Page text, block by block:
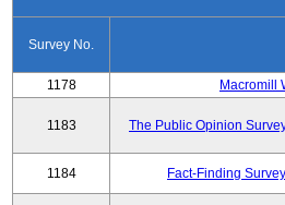
Survey No.
1178 Macromill
1183 The Public Opinion
1184 Fact-Finding